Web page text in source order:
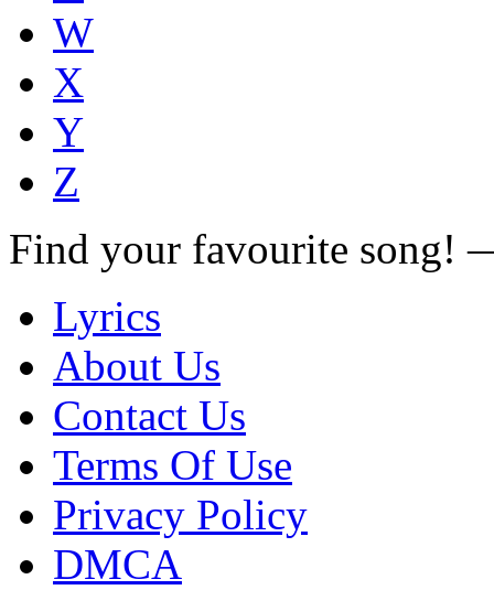
W
X
Y
Z
Find your favourite song!
Lyrics
About Us
Contact Us
Terms Of Use
Privacy Policy
DMCA